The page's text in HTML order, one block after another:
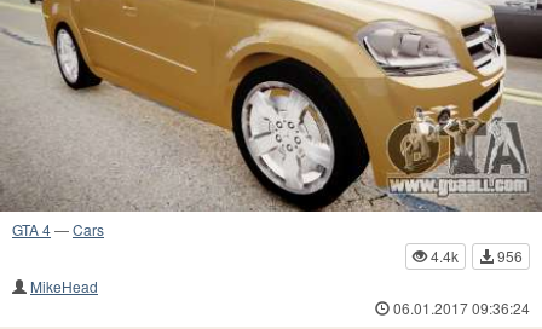
GTA 4—Cars
4.4k
956
MikeHead
06.01.2017 09:36:24